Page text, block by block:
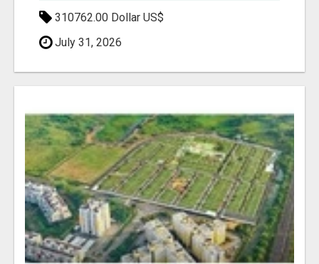
310762.00 Dollar US$
July 31, 2026